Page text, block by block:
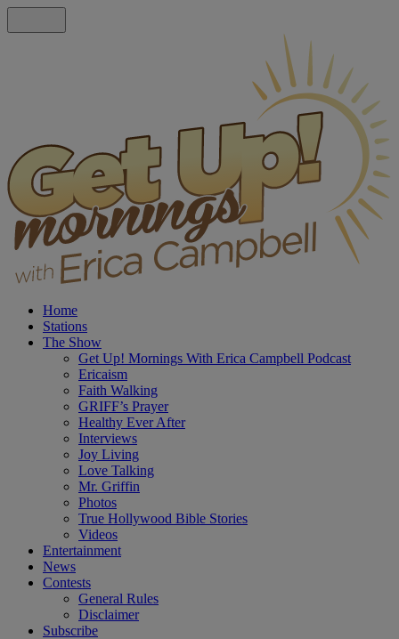
Home
Stations
The Show
Get Up! Mornings With Erica Campbell Podcast
Ericaism
Faith Walking
GRIFF’s Prayer
Healthy Ever After
Interviews
Joy Living
Love Talking
Mr. Griffin
Photos
True Hollywood Bible Stories
Videos
Entertainment
News
Contests
General Rules
Disclaimer
Subscribe